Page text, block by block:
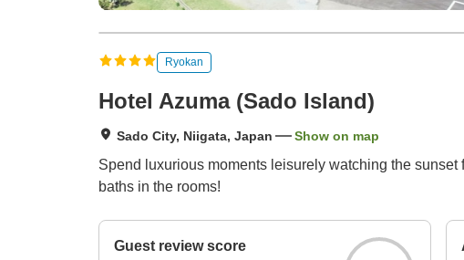
Ryokan
Hotel Azuma (Sado Island)
Sado City, Niigata, Japan Show on map
Spend luxurious moments leisurely watching the
baths in the rooms!
Guest review score